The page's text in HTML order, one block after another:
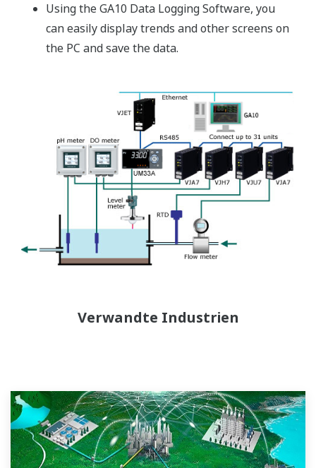
Using the GA10 Data Logging Software, you
can easily display trends and other screens on
the PC and save the data.
Verwandte Industrien